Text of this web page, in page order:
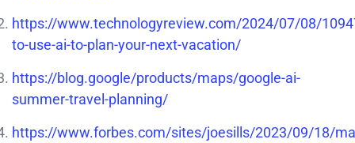
https://www.technologyreview.com/2024/07/08/
to-use-ai-to-plan-your-next-vacation/
https://blog.google/products/maps/google-ai-
summer-travel-planning/
https://www.forbes.com/sites/joesills/2023/09/18/